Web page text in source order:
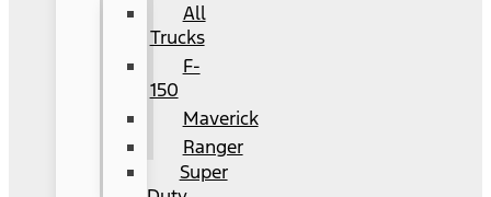
All
Trucks
F-
150
Maverick
Ranger
Super